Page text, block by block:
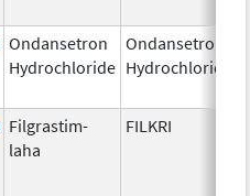
Ondansetron
Hydrochloride
Ondansetron
Hydrochloride
Filgrastim-
laha
FILKRI